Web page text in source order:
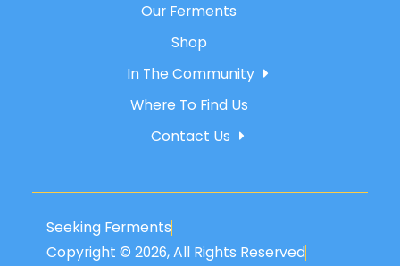
Our Ferments
Shop
In The Community
Where To Find Us
Contact Us
Seeking Ferments
Copyright © 2026, All Rights Reserved